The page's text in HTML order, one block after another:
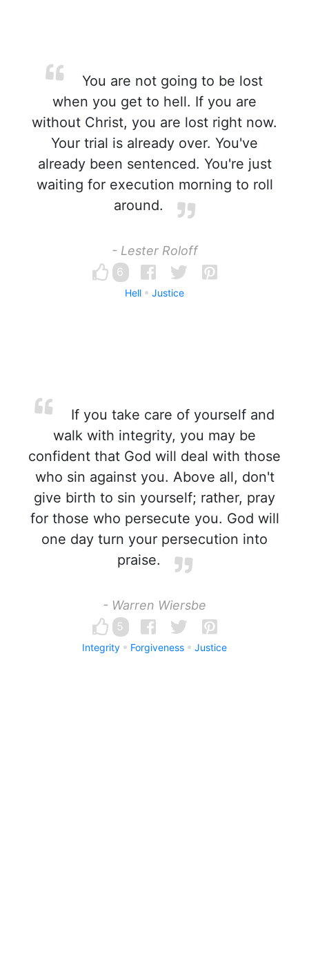
You are not going to be lost
when you get to hell. If you are
without Christ, you are lost right now.
Your trial is already over. You've
already been sentenced. You're just
waiting for execution morning to roll
around.
- Lester Roloff
6
Hell Justice
If you take care of yourself and
walk with integrity, you may be
confident that God will deal with those
who sin against you. Above all, don't
give birth to sin yourself; rather, pray
for those who persecute you. God will
one day turn your persecution into
praise.
- Warren Wiersbe
5
Integrity Forgiveness Justice